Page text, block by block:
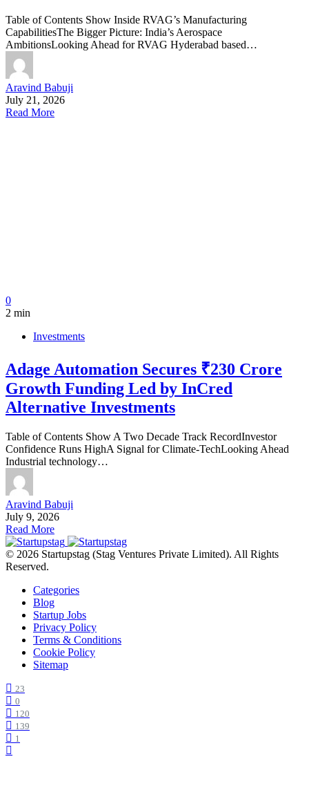
Table of Contents Show Inside RVAG’s Manufacturing
CapabilitiesThe Bigger Picture: India’s Aerospace
AmbitionsLooking Ahead for RVAG Hyderabad based…
Aravind Babuji
July 21, 2026
Read More
0
2 min
Investments
Adage Automation Secures ₹230 Crore
Growth Funding Led by InCred
Alternative Investments
Table of Contents Show A Two Decade Track RecordInvestor
Confidence Runs HighA Signal for Climate-TechLooking Ahead
Industrial technology…
Aravind Babuji
July 9, 2026
Read More
© 2026 Startupstag (Stag Ventures Private Limited). All Rights
Reserved.
Categories
Blog
Startup Jobs
Privacy Policy
Terms & Conditions
Cookie Policy
Sitemap
23
0
120
139
1